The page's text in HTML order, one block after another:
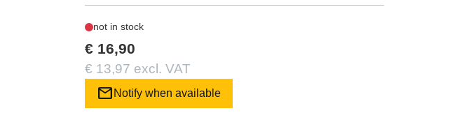
not in stock
€ 16,90
€ 13,97 excl. VAT
mail Notify when available